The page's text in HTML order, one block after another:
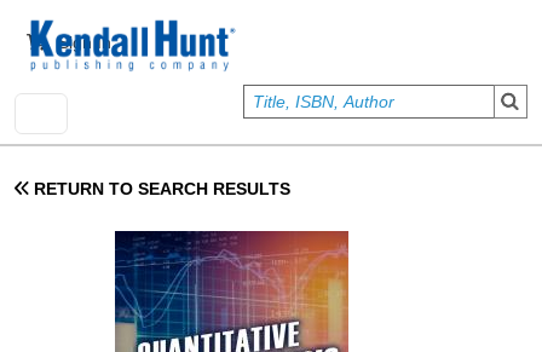
User account menu
Sign In
RETURN TO SEARCH RESULTS